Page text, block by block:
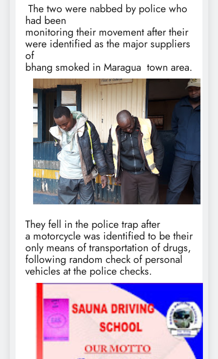
The two were nabbed by police who
had been
monitoring their movement after their
were identified as the major suppliers
of
bhang smoked in Maragua town area.
They fell in the police trap after
a motorcycle was identified to be their
only means of transportation of drugs,
following random check of personal
vehicles at the police checks.